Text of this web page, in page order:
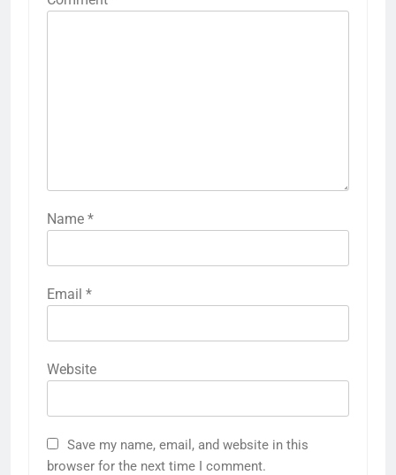
Name *
Email *
Website
Save my name, email, and website in this
browser for the next time I comment.